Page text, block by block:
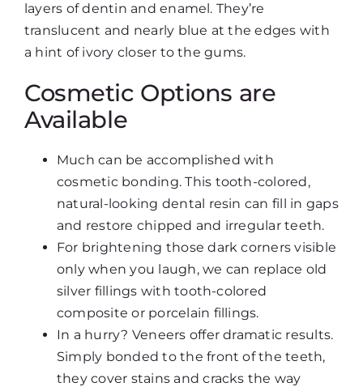
layers of dentin and enamel. They’re
translucent and nearly blue at the edges with
a hint of ivory closer to the gums.
Cosmetic Options are
Available
Much can be accomplished with
cosmetic bonding. This tooth-colored,
natural-looking dental resin can fill in gaps
and restore chipped and irregular teeth.
For brightening those dark corners visible
only when you laugh, we can replace old
silver fillings with tooth-colored
composite or porcelain fillings.
In a hurry? Veneers offer dramatic results.
Simply bonded to the front of the teeth,
they cover stains and cracks the way